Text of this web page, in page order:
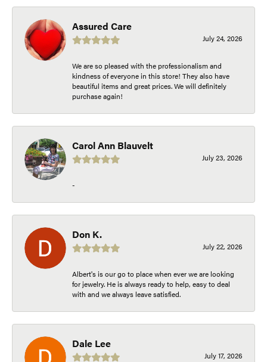
Assured Care
July 24, 2026
We are so pleased with the professionalism and
kindness of everyone in this store! They also have
beautiful items and great prices. We will definitely
purchase again!
Carol Ann Blauvelt
July 23, 2026
-
Don K.
July 22, 2026
Albert's is our go to place when ever we are looking
for jewelry. He is always ready to help, easy to deal
with and we always leave satisfied.
Dale Lee
July 17, 2026